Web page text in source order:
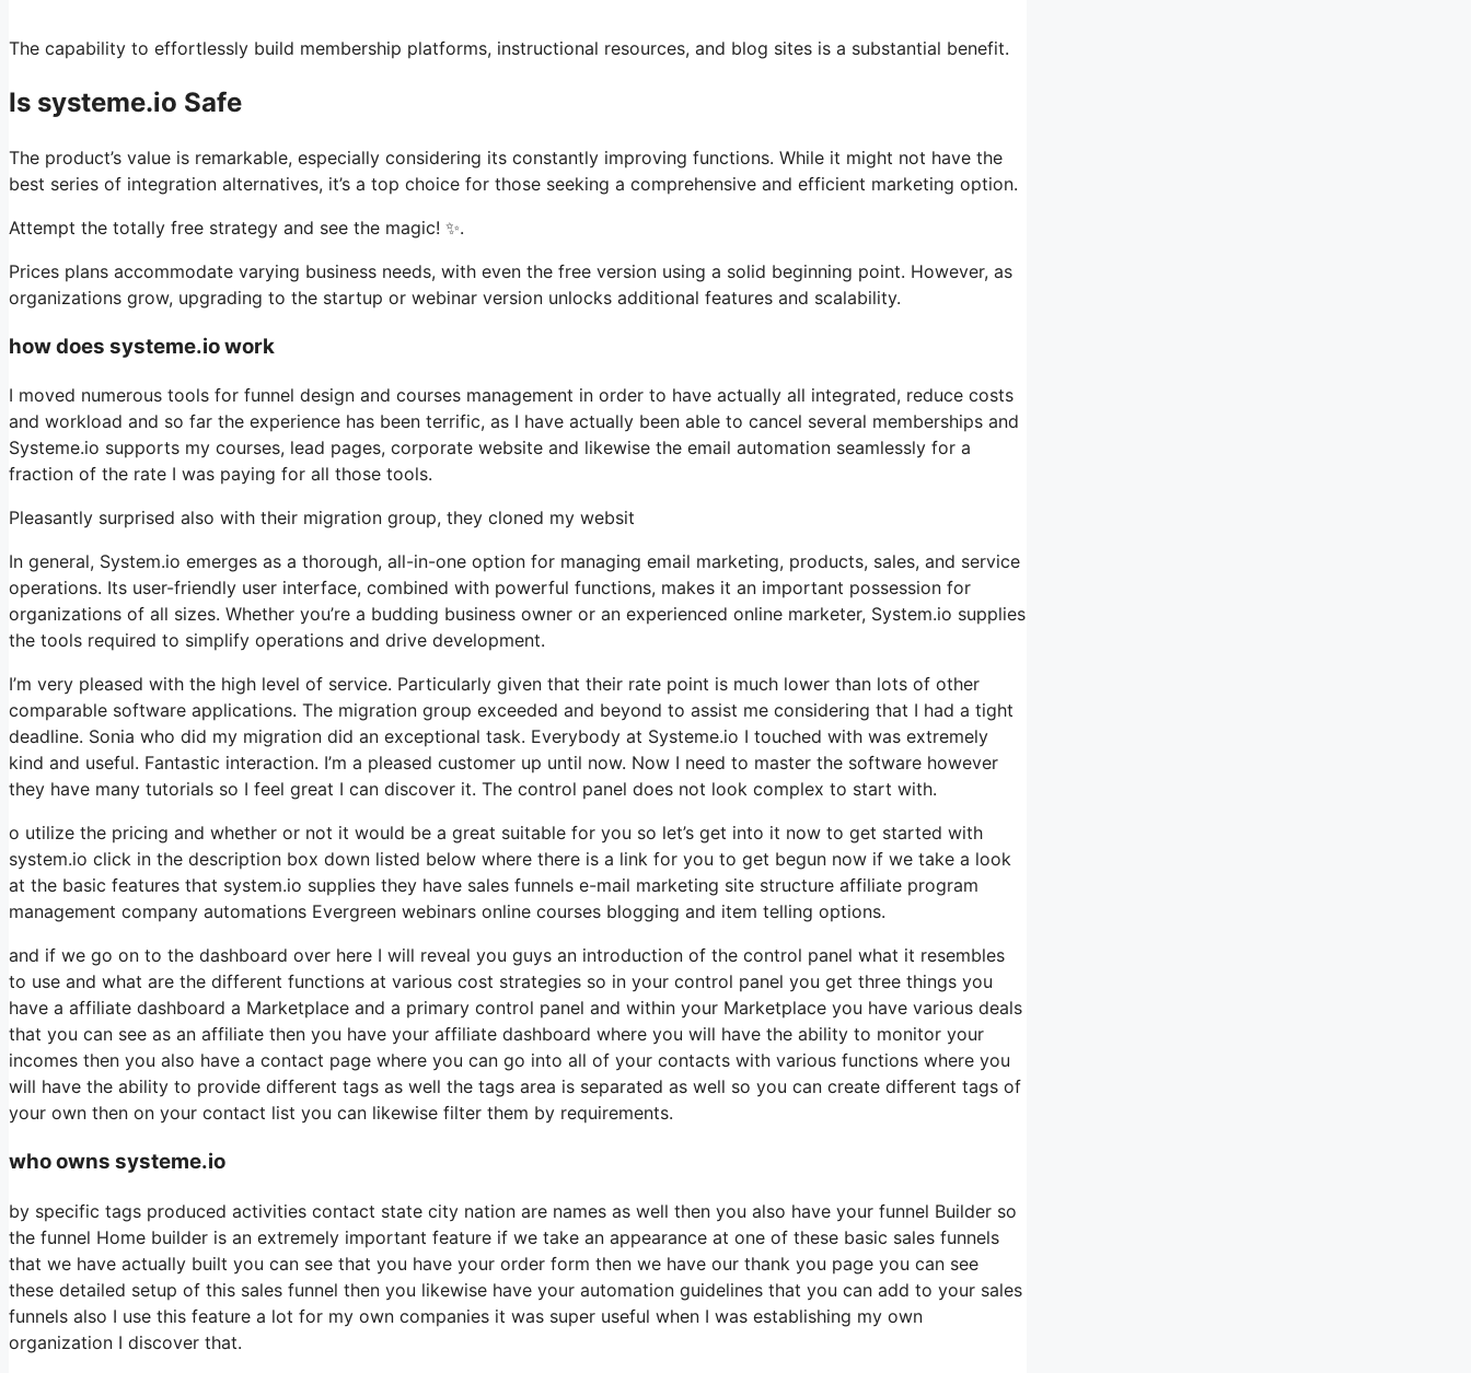
The capability to effortlessly build membership platforms, instructional resources, and blog sites is a substantial benefit.
Is systeme.io Safe
The product’s value is remarkable, especially considering its constantly improving functions. While it might not have the
best series of integration alternatives, it’s a top choice for those seeking a comprehensive and efficient marketing option.
Attempt the totally free strategy and see the magic! ✨.
Prices plans accommodate varying business needs, with even the free version using a solid beginning point. However, as
organizations grow, upgrading to the startup or webinar version unlocks additional features and scalability.
how does systeme.io work
I moved numerous tools for funnel design and courses management in order to have actually all integrated, reduce costs
and workload and so far the experience has been terrific, as I have actually been able to cancel several memberships and
Systeme.io supports my courses, lead pages, corporate website and likewise the email automation seamlessly for a
fraction of the rate I was paying for all those tools.
Pleasantly surprised also with their migration group, they cloned my websit
In general, System.io emerges as a thorough, all-in-one option for managing email marketing, products, sales, and service
operations. Its user-friendly user interface, combined with powerful functions, makes it an important possession for
organizations of all sizes. Whether you’re a budding business owner or an experienced online marketer, System.io supplies
the tools required to simplify operations and drive development.
I’m very pleased with the high level of service. Particularly given that their rate point is much lower than lots of other
comparable software applications. The migration group exceeded and beyond to assist me considering that I had a tight
deadline. Sonia who did my migration did an exceptional task. Everybody at Systeme.io I touched with was extremely
kind and useful. Fantastic interaction. I’m a pleased customer up until now. Now I need to master the software however
they have many tutorials so I feel great I can discover it. The control panel does not look complex to start with.
o utilize the pricing and whether or not it would be a great suitable for you so let’s get into it now to get started with
system.io click in the description box down listed below where there is a link for you to get begun now if we take a look
at the basic features that system.io supplies they have sales funnels e-mail marketing site structure affiliate program
management company automations Evergreen webinars online courses blogging and item telling options.
and if we go on to the dashboard over here I will reveal you guys an introduction of the control panel what it resembles
to use and what are the different functions at various cost strategies so in your control panel you get three things you
have a affiliate dashboard a Marketplace and a primary control panel and within your Marketplace you have various deals
that you can see as an affiliate then you have your affiliate dashboard where you will have the ability to monitor your
incomes then you also have a contact page where you can go into all of your contacts with various functions where you
will have the ability to provide different tags as well the tags area is separated as well so you can create different tags of
your own then on your contact list you can likewise filter them by requirements.
who owns systeme.io
by specific tags produced activities contact state city nation are names as well then you also have your funnel Builder so
the funnel Home builder is an extremely important feature if we take an appearance at one of these basic sales funnels
that we have actually built you can see that you have your order form then we have our thank you page you can see
these detailed setup of this sales funnel then you likewise have your automation guidelines that you can add to your sales
funnels also I use this feature a lot for my own companies it was super useful when I was establishing my own
organization I discover that.